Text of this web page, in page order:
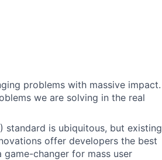
problems with massive impact.
we are solving in the real
standard is ubiquitous, but existing
offer developers the best
changer for mass user